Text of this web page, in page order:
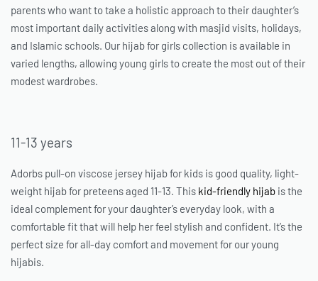
parents who want to take a holistic approach to their daughter’s
most important daily activities along with masjid visits, holidays,
and Islamic schools. Our hijab for girls collection is available in
varied lengths, allowing young girls to create the most out of their
modest wardrobes.
11-13 years
Adorbs pull-on viscose jersey hijab for kids is good quality, light-
weight hijab for preteens aged 11-13. This kid-friendly hijab is the
ideal complement for your daughter’s everyday look, with a
comfortable fit that will help her feel stylish and confident. It’s the
perfect size for all-day comfort and movement for our young
hijabis.